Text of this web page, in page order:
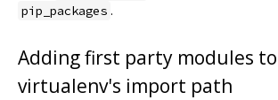
pip_packages .
Adding first party modules
virtualenv's import path